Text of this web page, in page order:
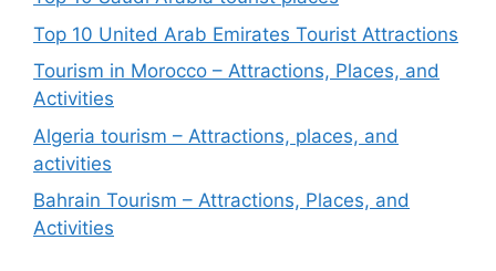
Top 10 United Arab Emirates Tourist Attractions
Tourism in Morocco – Attractions, Places, and
Activities
Algeria tourism – Attractions, places, and
activities
Bahrain Tourism – Attractions, Places, and
Activities